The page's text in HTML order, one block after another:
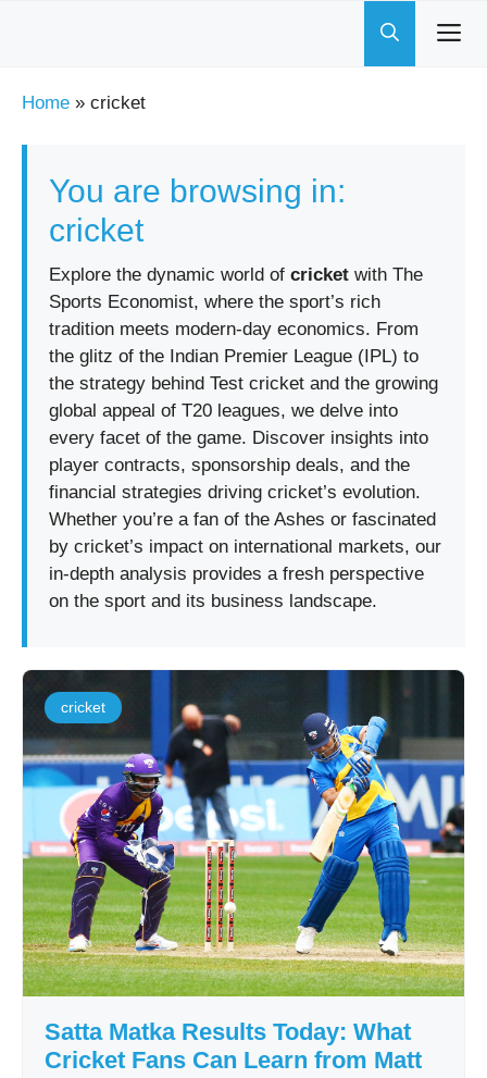
Home » cricket
You are browsing in:
cricket
Explore the dynamic world of cricket with The
Sports Economist, where the sport’s rich
tradition meets modern-day economics. From
the glitz of the Indian Premier League (IPL) to
the strategy behind Test cricket and the growing
global appeal of T20 leagues, we delve into
every facet of the game. Discover insights into
player contracts, sponsorship deals, and the
financial strategies driving cricket’s evolution.
Whether you’re a fan of the Ashes or fascinated
by cricket’s impact on international markets, our
in-depth analysis provides a fresh perspective
on the sport and its business landscape.
cricket
Satta Matka Results Today: What
Cricket Fans Can Learn from Matt